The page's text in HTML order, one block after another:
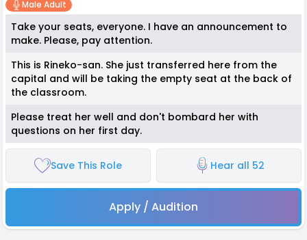
Male Adult
Take your seats, everyone. I have an announcement to
make. Please, pay attention.
This is Rineko-san. She just transferred here from the
capital and will be taking the empty seat at the back of
the classroom.
Please treat her well and don't bombard her with
questions on her first day.
Save This Role Hear all 52
Apply / Audition